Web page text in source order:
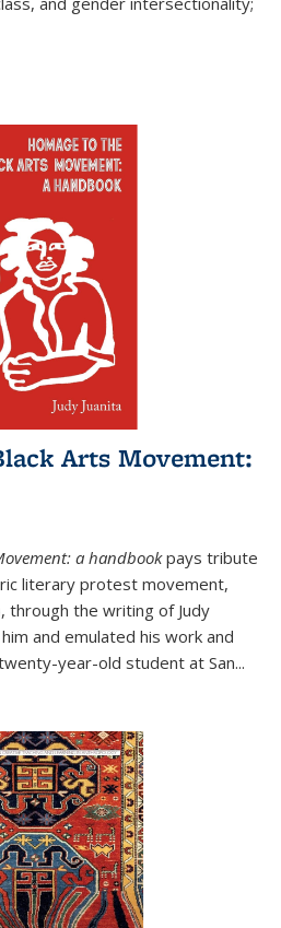
Arts Movement:
a handbookpays tribute
literary protest movement,
through the writing of Judy
and emulated his work and
year-old student at San...